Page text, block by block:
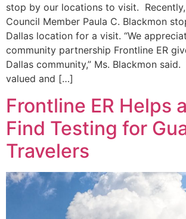
stop by our locations to visit.
Council Member Paula C. Blackmon
Dallas location for a visit. “We
community partnership Frontline ER
Dallas community,” Ms. Blackmon
valued and […]
Frontline ER Helps
Find Testing for
Travelers